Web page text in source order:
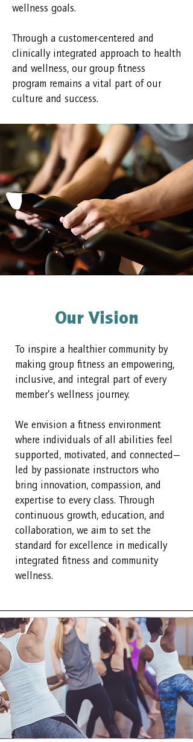
wellness goals.
Through a customer-centered and
clinically integrated approach to health
and wellness, our group fitness
program remains a vital part of our
culture and success.
Our Vision
To inspire a healthier community by
making group fitness an empowering,
inclusive, and integral part of every
member’s wellness journey.
We envision a fitness environment
where individuals of all abilities feel
supported, motivated, and connected—
led by passionate instructors who
bring innovation, compassion, and
expertise to every class. Through
continuous growth, education, and
collaboration, we aim to set the
standard for excellence in medically
integrated fitness and community
wellness.